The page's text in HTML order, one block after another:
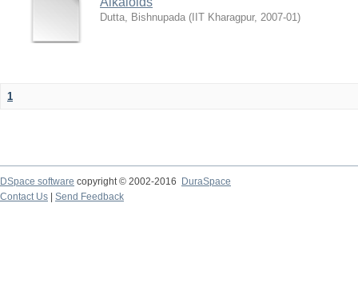
Dutta, Bishnupada ( IIT Kharagpur, 2007-01)
1
DSpace software copyright © 2002-2016
DuraSpace
Contact Us
Send Feedback